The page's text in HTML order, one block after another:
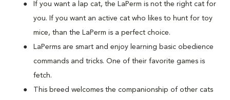
If you want a lap cat, the LaPerm is not the right cat for
you. If you want an active cat who likes to hunt for toy
mice, than the LaPerm is a perfect choice.
LaPerms are smart and enjoy learning basic obedience
commands and tricks. One of their favorite games is
fetch.
This breed welcomes the companionship of other cats